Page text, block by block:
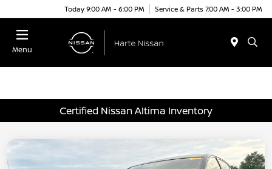
Today 9:00 AM - 6:00 PM Service & Parts 7:00 AM - 3:00 PM
Menu
Certified Nissan Altima Inventory